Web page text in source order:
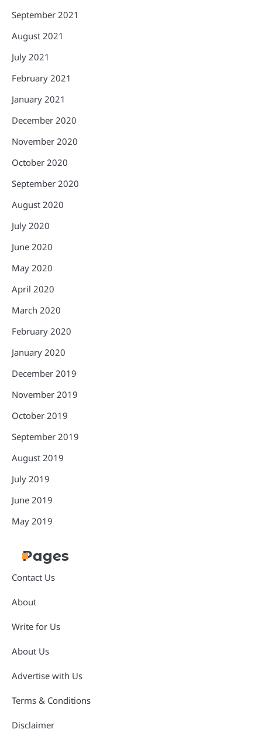
September 2021
August 2021
July 2021
February 2021
January 2021
December 2020
November 2020
October 2020
September 2020
August 2020
July 2020
June 2020
May 2020
April 2020
March 2020
February 2020
January 2020
December 2019
November 2019
October 2019
September 2019
August 2019
July 2019
June 2019
May 2019
Pages
Contact Us
About
Write for Us
About Us
Advertise with Us
Terms & Conditions
Disclaimer